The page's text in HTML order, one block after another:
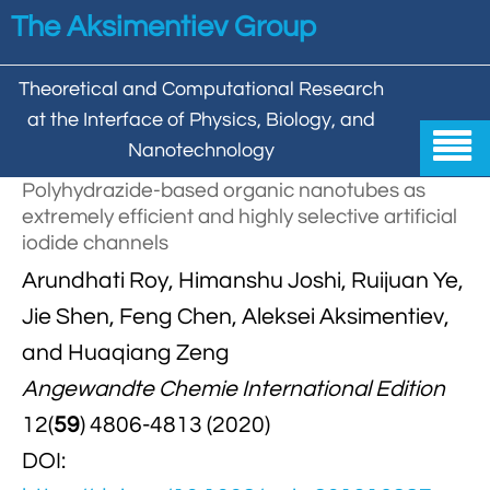
Skip to main content
The Aksimentiev Group
Theoretical and Computational Research
at the Interface of Physics, Biology, and
Nanotechnology

Home
Group
Aleksei Aksimentiev
 Behzad Mehrafrooz
Christopher Maffeo
 Hemani Chhabra
Publications 
 All
 Review Articles
 Cover Gallery

 DNA In Biology
Interactions
 Nanopores
Models & Methodologies
Tutorials
Polyhydrazide-based organic nanotubes as
extremely efficient and highly selective artificial
iodide channels
Arundhati Roy, Himanshu Joshi, Ruijuan Ye,
Jie Shen, Feng Chen, Aleksei Aksimentiev,
and Huaqiang Zeng
Angewandte Chemie International Edition
12(59) 4806-4813 (2020)
DOI: